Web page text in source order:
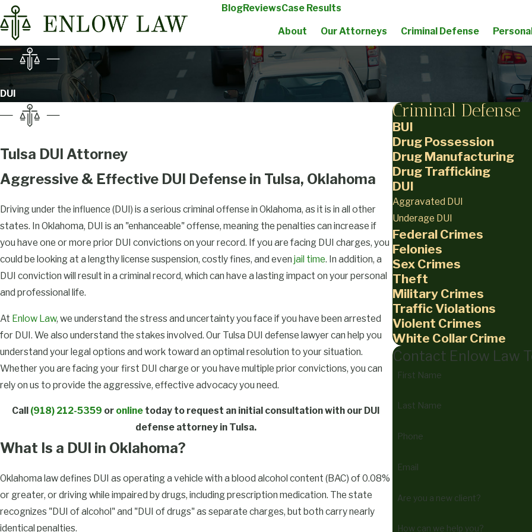
BlogReviewsCase Results
About Our Attorneys Criminal Defense
DUI
Tulsa DUI Attorney
Aggressive & Effective DUI Defense in Tulsa, Oklahoma
Driving under the influence (DUI) is a serious criminal offense in Oklahoma, as it is in all other
states. In Oklahoma, DUI is an "enhanceable" offense, meaning the penalties can increase if
you have one or more prior DUI convictions on your record. If you are facing DUI charges, you
could be looking at a lengthy license suspension, costly fines, and even jail time. In addition, a
DUI conviction will result in a criminal record, which can have a lasting impact on your personal
and professional life.
At Enlow Law, we understand the stress and uncertainty you face if you have been arrested
for DUI. We also understand the stakes involved. Our Tulsa DUI defense lawyer can help you
understand your legal options and work toward an optimal resolution to your situation.
Whether you are facing your first DUI charge or you have multiple prior convictions, you can
rely on us to provide the aggressive, effective advocacy you need.
Call (918) 212-5359 or online today to request an initial consultation with our DUI
defense attorney in Tulsa.
What Is a DUI in Oklahoma?
Oklahoma law defines DUI as operating a vehicle with a blood alcohol content (BAC) of 0.08%
or greater, or driving while impaired by drugs, including prescription medication. The state
recognizes "DUI of alcohol" and "DUI of drugs" as separate charges, but both carry nearly
identical penalties.
Criminal Defense
BUI
Drug Possession
Drug Manufacturing
Drug Trafficking
DUI
Aggravated DUI
Underage DUI
Federal Crimes
Felonies
Sex Crimes
Theft
Military Crimes
Traffic Violations
Violent Crimes
White Collar Crime
Contact Enlow Law
First Name
Last Name
Phone
Email
Are you a new client?
How can we help you?